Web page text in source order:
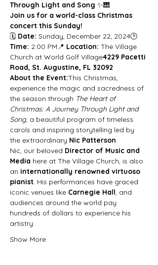
Through Light and Song ✨🎹
Join us for a world-class Christmas
concert this Sunday!
🗓 Date: Sunday, December 22, 2024🕑
Time: 2:00 PM📍 Location: The Village
Church at World Golf Village4229 Pacetti
Road, St. Augustine, FL 32092
About the Event:This Christmas,
experience the magic and sacredness of
the season through The Heart of
Christmas: A Journey Through Light and
Song, a beautiful program of timeless
carols and inspiring storytelling led by
the extraordinary Nic Patterson.
Nic, our beloved Director of Music and
Media here at The Village Church, is also
an internationally renowned virtuoso
pianist. His performances have graced
iconic venues like Carnegie Hall, and
audiences around the world pay
hundreds of dollars to experience his
artistry.
Show More